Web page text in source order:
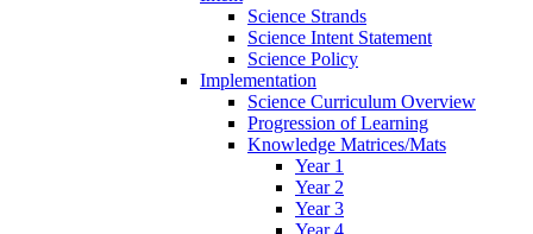
Science Strands
Science Intent Statement
Science Policy
Implementation
Science Curriculum Overview
Progression of Learning
Knowledge Matrices/Mats
Year 1
Year 2
Year 3